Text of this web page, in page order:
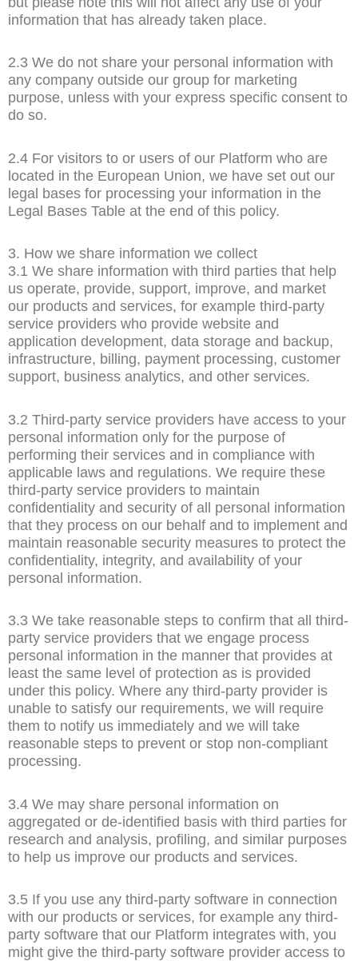
information that has already taken place.
2.3 We do not share your personal information with
any company outside our group for marketing
purpose, unless with your express specific consent to
do so.
2.4 For visitors to or users of our Platform who are
located in the European Union, we have set out our
legal bases for processing your information in the
Legal Bases Table at the end of this policy.
3. How we share information we collect
3.1 We share information with third parties that help
us operate, provide, support, improve, and market
our products and services, for example third-party
service providers who provide website and
application development, data storage and backup,
infrastructure, billing, payment processing, customer
support, business analytics, and other services.
3.2 Third-party service providers have access to your
personal information only for the purpose of
performing their services and in compliance with
applicable laws and regulations. We require these
third-party service providers to maintain
confidentiality and security of all personal information
that they process on our behalf and to implement and
maintain reasonable security measures to protect the
confidentiality, integrity, and availability of your
personal information.
3.3 We take reasonable steps to confirm that all third-
party service providers that we engage process
personal information in the manner that provides at
least the same level of protection as is provided
under this policy. Where any third-party provider is
unable to satisfy our requirements, we will require
them to notify us immediately and we will take
reasonable steps to prevent or stop non-compliant
processing.
3.4 We may share personal information on
aggregated or de-identified basis with third parties for
research and analysis, profiling, and similar purposes
to help us improve our products and services.
3.5 If you use any third-party software in connection
with our products or services, for example any third-
party software that our Platform integrates with, you
might give the third-party software provider access to